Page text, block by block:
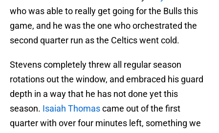
who was able to really get going for the Bulls this
game, and he was the one who orchestrated the
second quarter run as the Celtics went cold.
Stevens completely threw all regular season
rotations out the window, and embraced his guard
depth in a way that he has not done yet this
season. Isaiah Thomascame out of the first
quarter with over four minutes left, something we